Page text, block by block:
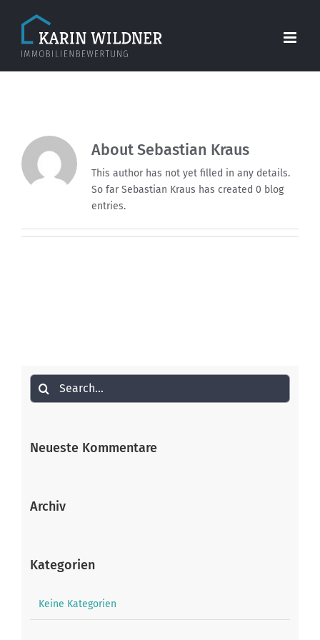
content
AboutSebastian Kraus
This author has not yet filled in any details.
So far Sebastian Kraus has created 0 blog
entries.
Search
for:
Neueste Kommentare
Archiv
Kategorien
Keine Kategorien